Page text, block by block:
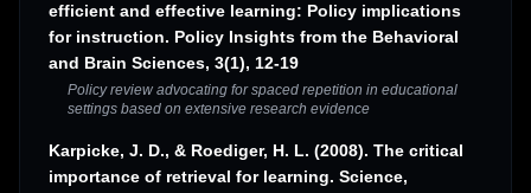
efficient and effective learning: Policy implications
for instruction. Policy Insights from the Behavioral
and Brain Sciences, 3(1), 12-19
Policy review advocating for spaced repetition in educational
settings based on extensive research evidence
Karpicke, J. D., & Roediger, H. L. (2008). The critical
importance of retrieval for learning. Science,